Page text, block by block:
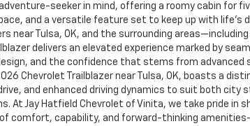
seeker in mind, offering a roomy cabin for
and a versatile feature set to keep up with life’s
near Tulsa, OK, and the surrounding
delivers an elevated experience marked by
and the confidence that stems from advanced
Chevrolet Trailblazer near Tulsa, OK, boasts a
and enhanced driving dynamics to suit both city
At Jay Hatfield Chevrolet of Vinita, we take pride in
of comfort, capability, and forward-thinking